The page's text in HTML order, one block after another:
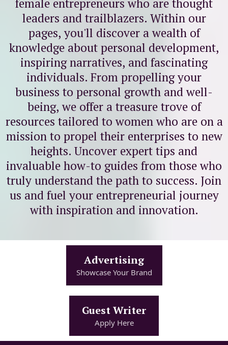
female entrepreneurs who are thought
leaders and trailblazers. Within our
pages, you'll discover a wealth of
knowledge about personal development,
inspiring narratives, and fascinating
individuals. From propelling your
business to personal growth and well-
being, we offer a treasure trove of
resources tailored to women who are on a
mission to propel their enterprises to new
heights. Uncover expert tips and
invaluable how-to guides from those who
truly understand the path to success. Join
us and fuel your entrepreneurial journey
with inspiration and innovation.
Advertising
Showcase Your Brand
Guest Writer
Apply Here